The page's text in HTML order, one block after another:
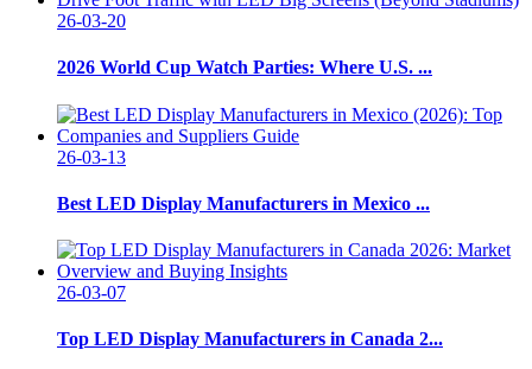
26-03-20
2026 World Cup Watch Parties: Where U.S. ...
26-03-13
Best LED Display Manufacturers in Mexico ...
26-03-07
Top LED Display Manufacturers in Canada 2...